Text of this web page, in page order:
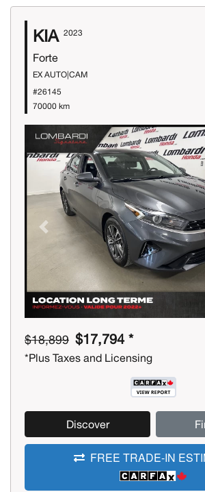
KIA 2023
Forte
EX AUTO|CAM
#26145
70000 km
Previous
$18,899 $17,794 *
*Plus Taxes and Licensing
Discover
FREE TRADE-IN